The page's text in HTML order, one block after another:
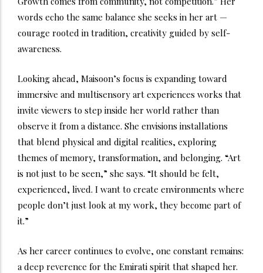
words echo the same balance she seeks in her art —
courage rooted in tradition, creativity guided by self-
awareness.
Looking ahead, Maisoon’s focus is expanding toward
immersive and multisensory art experiences works that
invite viewers to step inside her world rather than
observe it from a distance. She envisions installations
that blend physical and digital realities, exploring
themes of memory, transformation, and belonging. “Art
is not just to be seen,” she says. “It should be felt,
experienced, lived. I want to create environments where
people don’t just look at my work, they become part of
it.”
As her career continues to evolve, one constant remains:
a deep reverence for the Emirati spirit that shaped her.